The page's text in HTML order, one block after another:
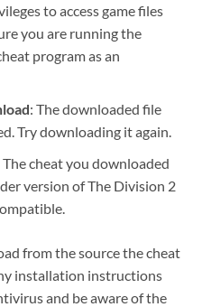
to access game files
you are running the
program as an
: The downloaded file
Try downloading it again.
The cheat you downloaded
version of The Division 2
from the source the cheat
installation instructions
and be aware of the